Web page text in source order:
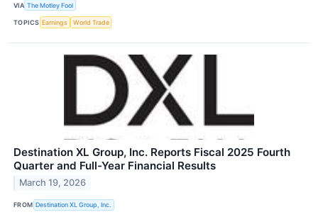
VIA The Motley Fool
TOPICS Earnings World Trade
Destination XL Group, Inc. Reports Fiscal 2025 Fourth
Quarter and Full-Year Financial Results
March 19, 2026
FROM Destination XL Group, Inc.